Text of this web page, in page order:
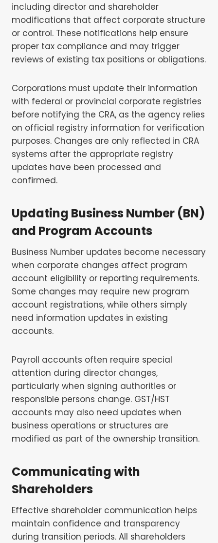
including director and shareholder
modifications that affect corporate structure
or control. These notifications help ensure
proper tax compliance and may trigger
reviews of existing tax positions or obligations.
Corporations must update their information
with federal or provincial corporate registries
before notifying the CRA, as the agency relies
on official registry information for verification
purposes. Changes are only reflected in CRA
systems after the appropriate registry
updates have been processed and
confirmed.
Updating Business Number (BN)
and Program Accounts
Business Number updates become necessary
when corporate changes affect program
account eligibility or reporting requirements.
Some changes may require new program
account registrations, while others simply
need information updates in existing
accounts.
Payroll accounts often require special
attention during director changes,
particularly when signing authorities or
responsible persons change. GST/HST
accounts may also need updates when
business operations or structures are
modified as part of the ownership transition.
Communicating with
Shareholders
Effective shareholder communication helps
maintain confidence and transparency
during transition periods. All shareholders